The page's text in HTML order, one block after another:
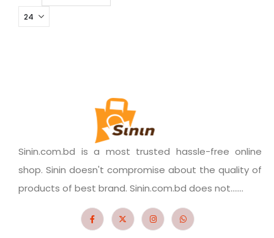
Sinin.com.bd is a most trusted hassle-free online
shop. Sinin doesn't compromise about the quality of
products of best brand. Sinin.com.bd does not.......